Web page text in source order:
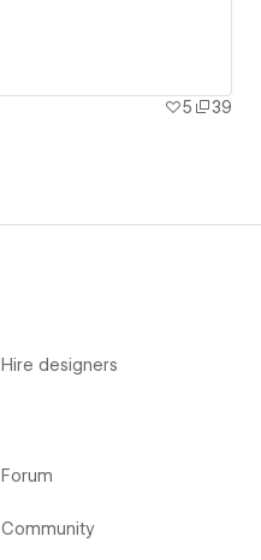
5
39
Hire designers
Forum
Community